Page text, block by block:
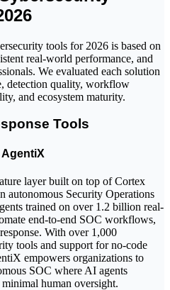
tools for 2026 is based on
real-world performance, and
We evaluated each solution
detection quality, workflow
and ecosystem maturity.
Tools
layer built on top of Cortex
autonomous Security Operations
trained on over 1.2 billion real-
end-to-end SOC workflows,
With over 1,000
tools and support for no-code
empowers organizations to
SOC where AI agents
human oversight.